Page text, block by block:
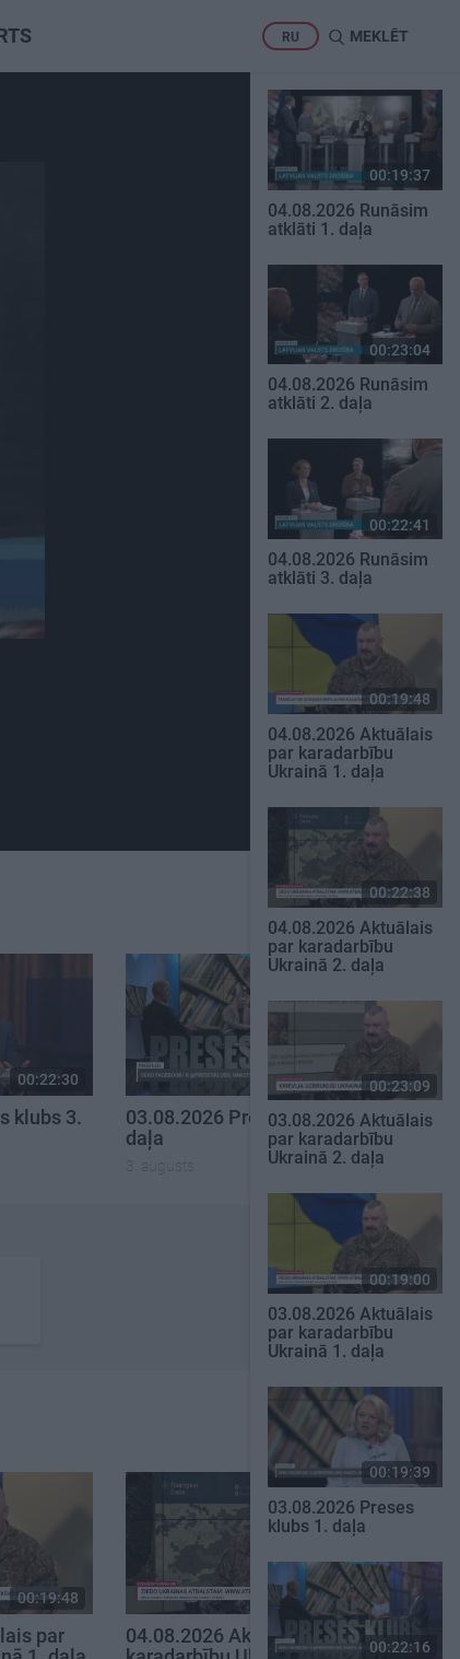
RU MEKLĒT
00:22:30
klubs 3.
00:22:16
03.08.2026 Preses klubs 2.
daļa
3. augusts
00:19:48
par
00:22:38
04.08.2026 Aktuālais par
00:19:37
04.08.2026 Runāsim
atklāti 1. daļa
00:23:04
04.08.2026 Runāsim
atklāti 2. daļa
00:22:41
04.08.2026 Runāsim
atklāti 3. daļa
00:19:48
04.08.2026 Aktuālais
par karadarbību
Ukrainā 1. daļa
00:22:38
04.08.2026 Aktuālais
par karadarbību
Ukrainā 2. daļa
00:23:09
03.08.2026 Aktuālais
par karadarbību
Ukrainā 2. daļa
00:19:00
03.08.2026 Aktuālais
par karadarbību
Ukrainā 1. daļa
00:19:39
03.08.2026 Preses
klubs 1. daļa
00:22:16